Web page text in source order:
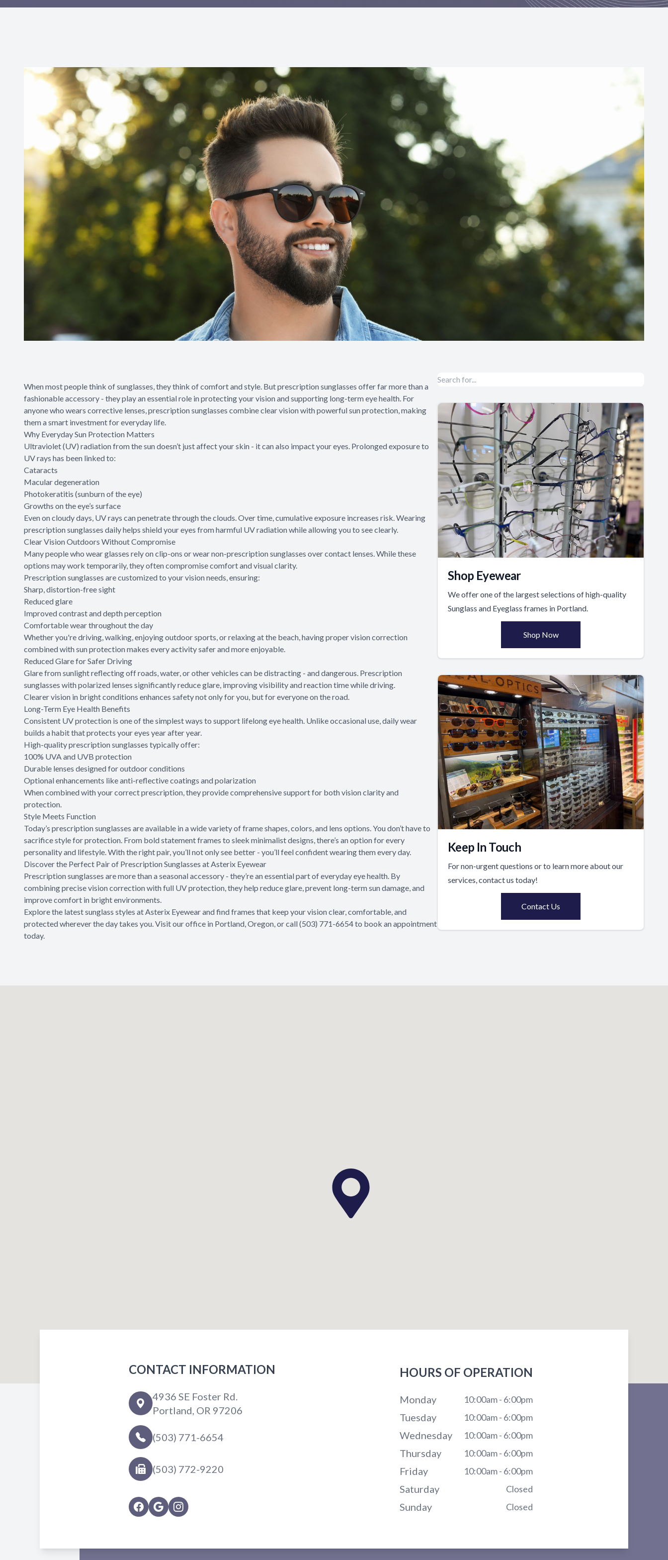
When most people think of sunglasses, they think of comfort and style. But prescription sunglasses offer far more than a
fashionable accessory - they play an essential role in protecting your vision and supporting long-term eye health. For
anyone who wears corrective lenses, prescription sunglasses combine clear vision with powerful sun protection, making
them a smart investment for everyday life.
Why Everyday Sun Protection Matters
Ultraviolet (UV) radiation from the sun doesn’t just affect your skin - it can also impact your eyes. Prolonged exposure to
UV rays has been linked to:
Cataracts
Macular degeneration
Photokeratitis (sunburn of the eye)
Growths on the eye’s surface
Even on cloudy days, UV rays can penetrate through the clouds. Over time, cumulative exposure increases risk. Wearing
prescription sunglasses daily helps shield your eyes from harmful UV radiation while allowing you to see clearly.
Clear Vision Outdoors Without Compromise
Many people who wear glasses rely on clip-ons or wear non-prescription sunglasses over contact lenses. While these
options may work temporarily, they often compromise comfort and visual clarity.
Prescription sunglasses are customized to your vision needs, ensuring:
Sharp, distortion-free sight
Reduced glare
Improved contrast and depth perception
Comfortable wear throughout the day
Whether you're driving, walking, enjoying outdoor sports, or relaxing at the beach, having proper vision correction
combined with sun protection makes every activity safer and more enjoyable.
Reduced Glare for Safer Driving
Glare from sunlight reflecting off roads, water, or other vehicles can be distracting - and dangerous. Prescription
sunglasses with polarized lenses significantly reduce glare, improving visibility and reaction time while driving.
Clearer vision in bright conditions enhances safety not only for you, but for everyone on the road.
Long-Term Eye Health Benefits
Consistent UV protection is one of the simplest ways to support lifelong eye health. Unlike occasional use, daily wear
builds a habit that protects your eyes year after year.
High-quality prescription sunglasses typically offer:
100% UVA and UVB protection
Durable lenses designed for outdoor conditions
Optional enhancements like anti-reflective coatings and polarization
When combined with your correct prescription, they provide comprehensive support for both vision clarity and
protection.
Style Meets Function
Today’s prescription sunglasses are available in a wide variety of frame shapes, colors, and lens options. You don’t have to
sacrifice style for protection. From bold statement frames to sleek minimalist designs, there’s an option for every
personality and lifestyle. With the right pair, you’ll not only see better - you’ll feel confident wearing them every day.
Discover the Perfect Pair of Prescription Sunglasses at Asterix Eyewear
Prescription sunglasses are more than a seasonal accessory - they’re an essential part of everyday eye health. By
combining precise vision correction with full UV protection, they help reduce glare, prevent long-term sun damage, and
improve comfort in bright environments.
Explore the latest sunglass styles at Asterix Eyewear and find frames that keep your vision clear, comfortable, and
protected wherever the day takes you. Visit our office in Portland, Oregon, or call (503) 771-6654 to book an appointment
today.
Shop Eyewear
We offer one of the largest selections of high-quality
Sunglass and Eyeglass frames in Portland.
Shop Now
Keep In Touch
For non-urgent questions or to learn more about our
services, contact us today!
Contact Us
CONTACT INFORMATION
4936 SE Foster Rd.
Portland, OR 97206
(503) 771-6654
(503) 772-9220
HOURS OF OPERATION
Monday 10:00am - 6:00pm
Tuesday 10:00am - 6:00pm
Wednesday 10:00am - 6:00pm
Thursday 10:00am - 6:00pm
Friday 10:00am - 6:00pm
Saturday Closed
Sunday Closed